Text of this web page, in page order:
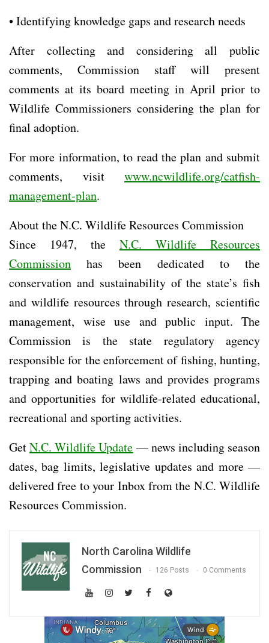
• Identifying knowledge gaps and research needs
After collecting and considering all public
comments, Commission staff will present
comments at its board meeting in April prior to
Wildlife Commissioners considering the plan for
final adoption.
For more information, to read the plan and submit
comments, visit www.ncwildlife.org/catfish-
management-plan.
About the N.C. Wildlife Resources Commission
Since 1947, the N.C. Wildlife Resources
Commission has been dedicated to the
conservation and sustainability of the state’s fish
and wildlife resources through research, scientific
management, wise use and public input. The
Commission is the state regulatory agency
responsible for the enforcement of fishing, hunting,
trapping and boating laws and provides programs
and opportunities for wildlife-related educational,
recreational and sporting activities.
GetN.C. Wildlife Update — news including season
dates, bag limits, legislative updates and more —
delivered free to your Inbox from the N.C. Wildlife
Resources Commission.
North Carolina Wildlife
Commission
126 Posts 0 Comments